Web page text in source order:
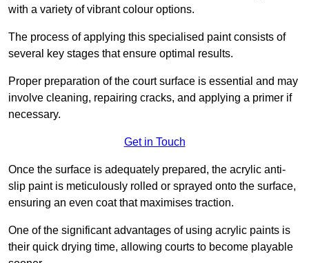
with a variety of vibrant colour options.
The process of applying this specialised paint consists of
several key stages that ensure optimal results.
Proper preparation of the court surface is essential and may
involve cleaning, repairing cracks, and applying a primer if
necessary.
Get in Touch
Once the surface is adequately prepared, the acrylic anti-
slip paint is meticulously rolled or sprayed onto the surface,
ensuring an even coat that maximises traction.
One of the significant advantages of using acrylic paints is
their quick drying time, allowing courts to become playable